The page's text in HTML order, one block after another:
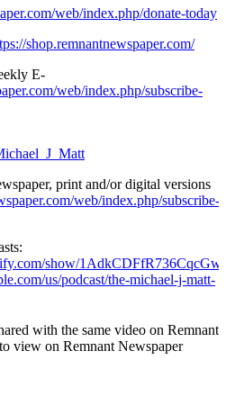
web/index.php/donate-today
shop.remnantnewspaper.com/
E-
web/index.php/subscribe-
print and/or digital versions
web/index.php/subscribe-
show/
us/podcast/the-michael-j-matt-
with the same video on Remnant
to view on Remnant Newspaper